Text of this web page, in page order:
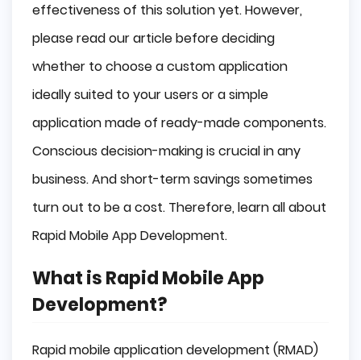
effectiveness of this solution yet. However,
please read our article before deciding
whether to choose a custom application
ideally suited to your users or a simple
application made of ready-made components.
Conscious decision-making is crucial in any
business. And short-term savings sometimes
turn out to be a cost. Therefore, learn all about
Rapid Mobile App Development.
What is Rapid Mobile App
Development?
Rapid mobile application development (RMAD)